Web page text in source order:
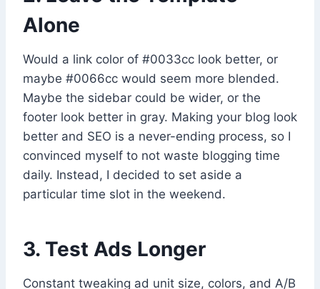
Alone
Would a link color of #0033cc look better, or
maybe #0066cc would seem more blended.
Maybe the sidebar could be wider, or the
footer look better in gray. Making your blog look
better and SEO is a never-ending process, so I
convinced myself to not waste blogging time
daily. Instead, I decided to set aside a
particular time slot in the weekend.
3. Test Ads Longer
Constant tweaking ad unit size, colors, and A/B